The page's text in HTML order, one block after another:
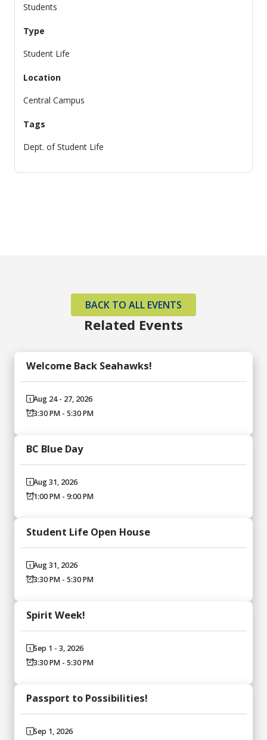
Students
Type
Student Life
Location
Central Campus
Tags
Dept. of Student Life
Related Events
BACK TO ALL EVENTS
Welcome Back Seahawks!
Aug 24 - 27, 2026
3:30 PM - 5:30 PM
BC Blue Day
Aug 31, 2026
1:00 PM - 9:00 PM
Student Life Open House
Aug 31, 2026
3:30 PM - 5:30 PM
Spirit Week!
Sep 1 - 3, 2026
3:30 PM - 5:30 PM
Passport to Possibilities!
Sep 1, 2026